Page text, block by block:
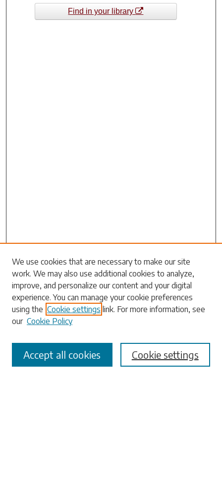
Find in your library
Search
Enter search terms:
Select context to search:
We use cookies that are necessary to make our site
work. We may also use additional cookies to analyze,
improve, and personalize our content and your digital
experience. You can manage your cookie preferences
using the Cookie settings link. For more information, see
our Cookie Policy
Cookie settings
Accept all cookies